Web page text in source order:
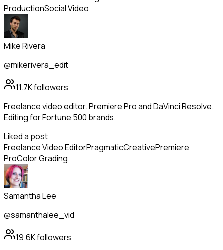
ProductionSocial Video
Mike Rivera
@mikerivera_edit
11.7Kfollowers
Freelance video editor. Premiere Pro and DaVinci Resolve.
Editing for Fortune 500 brands.
Liked a post
Freelance Video EditorPragmaticCreativePremiere
ProColor Grading
Samantha Lee
@samanthalee_vid
19.6Kfollowers